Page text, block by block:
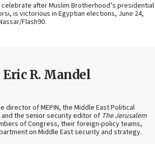
celebrate after Muslim Brotherhood’s presidential
is victorious in Egyptian elections, June 24,
Flash90.
Eric R. Mandel
director of MEPIN, the Middle East Political
the senior security editor of The Jerusalem
of Congress, their foreign-policy teams,
on Middle East security and strategy.